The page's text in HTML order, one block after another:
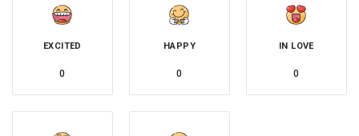
EXCITED
0
HAPPY
0
IN LOVE
0